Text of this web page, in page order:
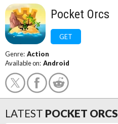
Pocket Orcs
GET
Genre: Action
Available on: Android
LATEST POCKET ORCS